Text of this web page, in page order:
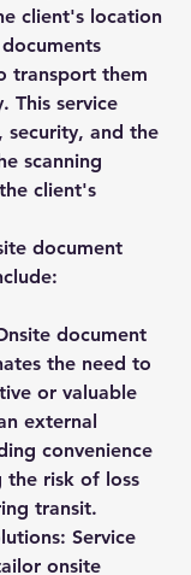
client's location
transport them
This service
security, and the
scanning
client's
document
document
the need to
or valuable
external
convenience
the risk of loss
transit.
Service
onsite